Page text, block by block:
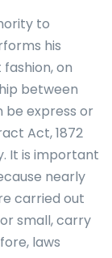
to
his
on
between
be express or
Act, 1872
It is important
nearly
carried out
small, carry
laws